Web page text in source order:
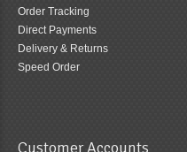
Order Tracking
Direct Payments
Delivery & Returns
Speed Order
Customer Accounts